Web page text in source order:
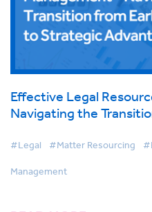
Effective Legal
Navigating the
#Legal #Matter Resourcing
Management